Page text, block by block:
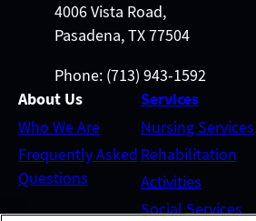
4006 Vista Road,
Pasadena, TX 77504
Phone: (713) 943-1592
About Us
Who We Are
Frequently Asked
Questions
Services
Nursing Services
Rehabilitation
Activities
Social Services